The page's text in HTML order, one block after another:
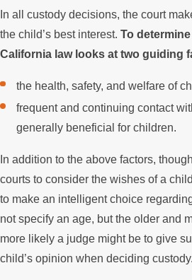
In all custody decisions, the court
the child’s best interest. To
California law looks at two guiding
the health, safety, and welfare of
frequent and continuing contact
generally beneficial for children.
In addition to the above factors,
courts to consider the wishes of a
to make an intelligent choice
not specify an age, but the older and
more likely a judge might be to give
child’s opinion when deciding custody.